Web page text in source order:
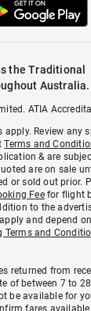
the Traditional
Australia.
ATIA
Review any
Terms and
& are
are on sale
or sold out prior.
Feefor flight
to the
apply and depend
Terms and
returned from
of between 7 to
be available for
fares available